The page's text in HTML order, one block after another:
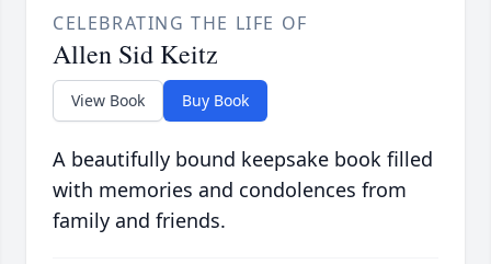
CELEBRATING THE LIFE OF
Allen Sid Keitz
View Book Buy Book
A beautifully bound keepsake book filled
with memories and condolences from
family and friends.